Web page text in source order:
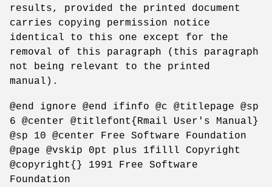
results, provided the printed document
carries copying permission notice
identical to this one except for the
removal of this paragraph (this paragraph
not being relevant to the printed
manual).
@end ignore @end ifinfo @c @titlepage @sp
6 @center @titlefont{Rmail User's Manual}
@sp 10 @center Free Software Foundation
@page @vskip 0pt plus 1filll Copyright
@copyright{} 1991 Free Software
Foundation